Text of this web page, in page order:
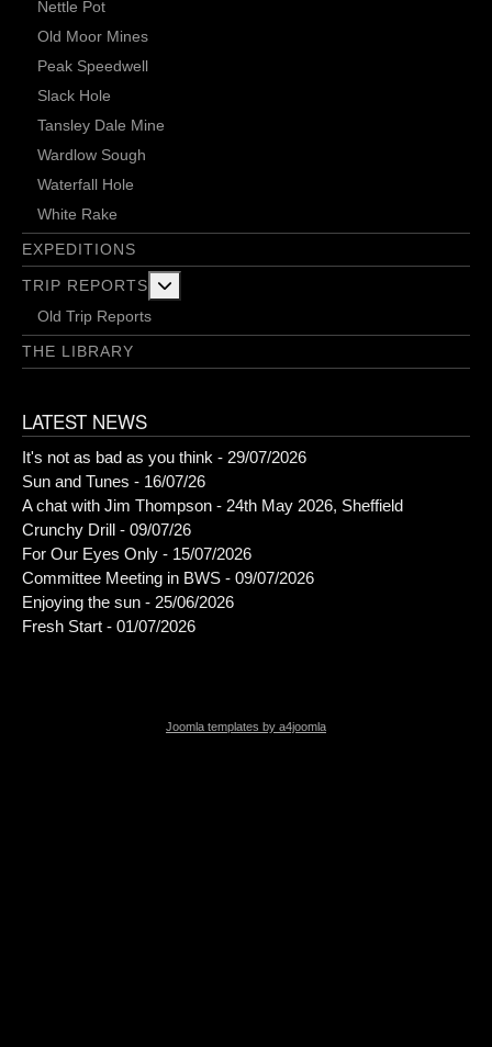
Nettle Pot
Old Moor Mines
Peak Speedwell
Slack Hole
Tansley Dale Mine
Wardlow Sough
Waterfall Hole
White Rake
EXPEDITIONS
TRIP REPORTS
Old Trip Reports
THE LIBRARY
LATEST NEWS
It's not as bad as you think - 29/07/2026
Sun and Tunes - 16/07/26
A chat with Jim Thompson - 24th May 2026, Sheffield
Crunchy Drill - 09/07/26
For Our Eyes Only - 15/07/2026
Committee Meeting in BWS - 09/07/2026
Enjoying the sun - 25/06/2026
Fresh Start - 01/07/2026
Joomla templates by a4joomla